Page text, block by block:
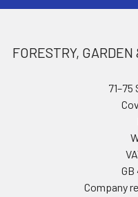
GB
Company